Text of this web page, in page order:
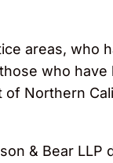
areas, who
who
Northern
& Bear